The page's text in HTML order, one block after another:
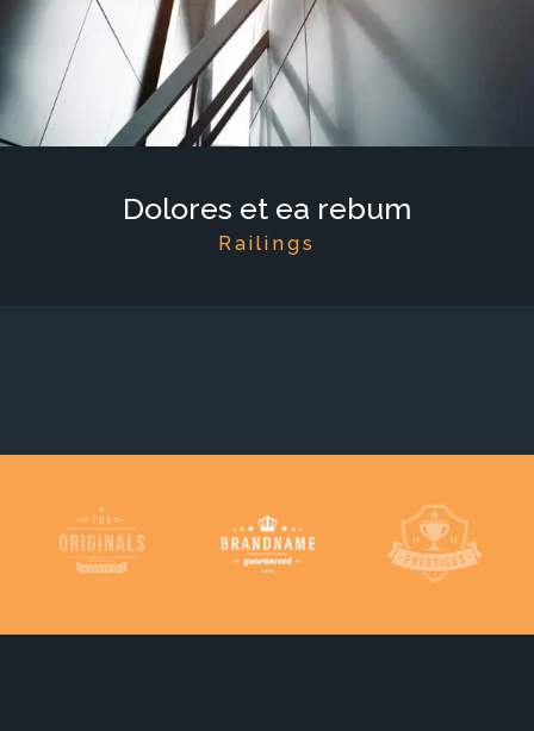
Dolores et ea rebum
Railings